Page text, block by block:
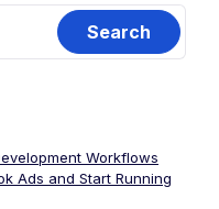
Workflows
Ads and Start Running